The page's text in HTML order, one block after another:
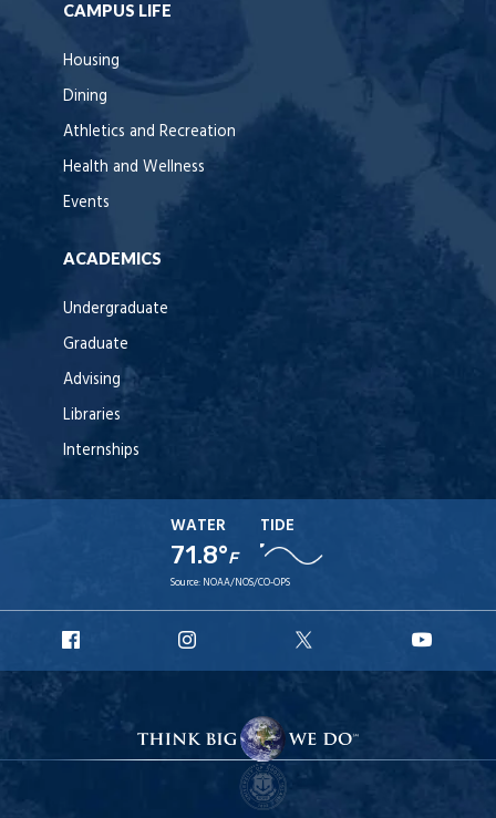
CAMPUS LIFE
Housing
Dining
Athletics and Recreation
Health and Wellness
Events
ACADEMICS
Undergraduate
Graduate
Advising
Libraries
Internships
WATER
71.8°F
TIDE
Source: NOAA/NOS/CO-OPS
Facebook
Instagram
X